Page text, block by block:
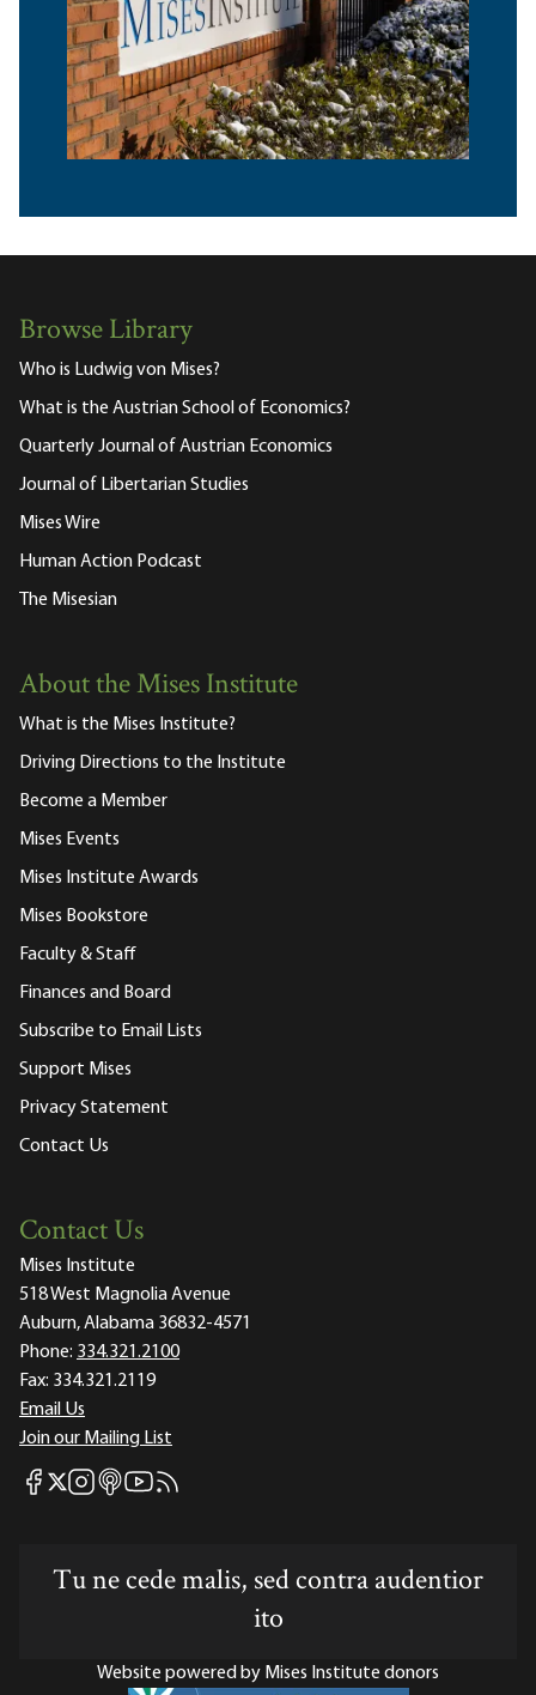
Browse Library
Who is Ludwig von Mises?
What is the Austrian School of Economics?
Quarterly Journal of Austrian Economics
Journal of Libertarian Studies
Mises Wire
Human Action Podcast
The Misesian
About the Mises Institute
What is the Mises Institute?
Driving Directions to the Institute
Become a Member
Mises Events
Mises Institute Awards
Mises Bookstore
Faculty & Staff
Finances and Board
Subscribe to Email Lists
Support Mises
Privacy Statement
Contact Us
Contact Us
Mises Institute
518 West Magnolia Avenue
Auburn, Alabama 36832-4571
Phone: 334.321.2100
Fax: 334.321.2119
Email Us
Join our Mailing List
Mises Facebook
Mises X
Mises Instagram
Mises itunes
Mises Youtube
Mises RSS feed
Tu ne cede malis, sed contra audentior
ito
Website powered by Mises Institute donors